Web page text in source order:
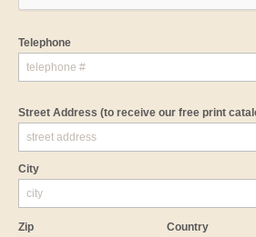
Telephone
Street Address (to receive our free print
City
Zip Country